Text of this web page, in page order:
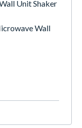
Unit Shaker
Wall